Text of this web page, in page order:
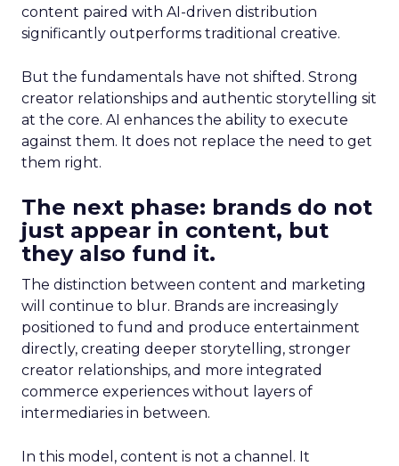
content paired with AI-driven distribution
significantly outperforms traditional creative.
But the fundamentals have not shifted. Strong
creator relationships and authentic storytelling sit
at the core. AI enhances the ability to execute
against them. It does not replace the need to get
them right.
The next phase: brands do not
just appear in content, but
they also fund it.
The distinction between content and marketing
will continue to blur. Brands are increasingly
positioned to fund and produce entertainment
directly, creating deeper storytelling, stronger
creator relationships, and more integrated
commerce experiences without layers of
intermediaries in between.
In this model, content is not a channel. It